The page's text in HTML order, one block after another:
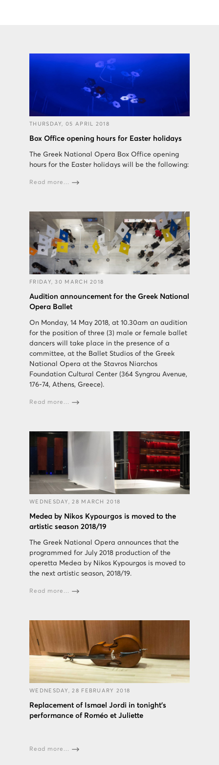
THURSDAY, 05 APRIL 2018
Box Office opening hours for Easter holidays
The Greek National Opera Box Office opening
hours for the Easter holidays will be the following:
Read more...
FRIDAY, 30 MARCH 2018
Audition announcement for the Greek National
Opera Ballet
On Monday, 14 May 2018, at 10.30am an audition
for the position of three (3) male or female ballet
dancers will take place in the presence of a
committee, at the Ballet Studios of the Greek
National Opera at the Stavros Niarchos
Foundation Cultural Center (364 Syngrou Avenue,
176-74, Athens, Greece).
Read more...
WEDNESDAY, 28 MARCH 2018
Medea by Nikos Kypourgos is moved to the
artistic season 2018/19
The Greek National Opera announces that the
programmed for July 2018 production of the
operetta Medea by Nikos Kypourgos is moved to
the next artistic season, 2018/19.
Read more...
WEDNESDAY, 28 FEBRUARY 2018
Replacement of Ismael Jordi in tonight's
performance of Roméo et Juliette
Read more...